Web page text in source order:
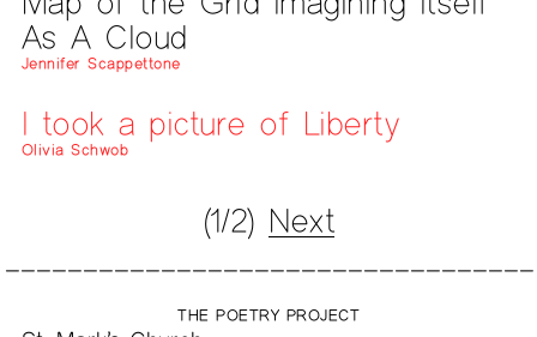
As A Cloud
Jennifer Scappettone
I took a picture of Liberty
Olivia Schwob
(1/2) Next
THE POETRY PROJECT